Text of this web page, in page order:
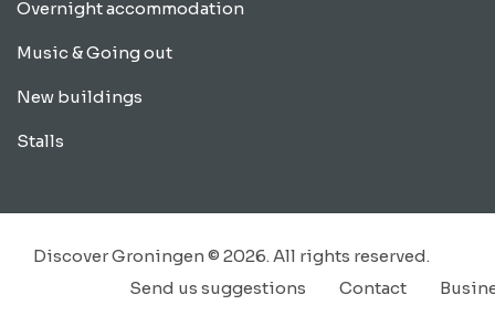
Overnight accommodation
Music & Going out
New buildings
Stalls
Discover Groningen © 2026. All rights reserved.
Contact
Send us suggestions